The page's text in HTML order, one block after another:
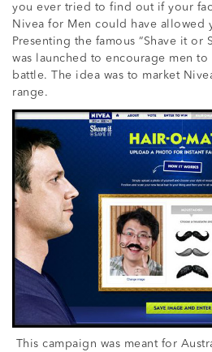
you ever tried to find out if your
Nivea for Men could have allowed
Presenting the famous “Shave it or
was launched to encourage men
battle. The idea was to market
range.
This campaign was meant for